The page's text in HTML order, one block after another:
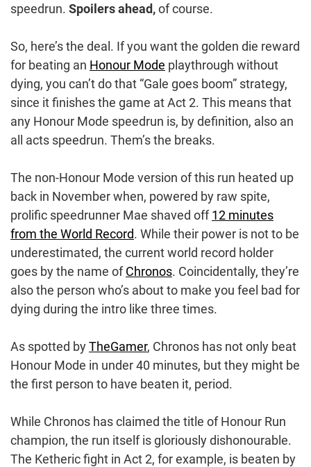
speedrun. Spoilers ahead,of course.
So, here’s the deal. If you want the golden die reward
for beating an Honour Mode playthrough without
dying, you can’t do that “Gale goes boom” strategy,
since it finishes the game at Act 2. This means that
any Honour Mode speedrun is, by definition, also an
all acts speedrun. Them’s the breaks.
The non-Honour Mode version of this run heated up
back in November when, powered by raw spite,
prolific speedrunner Mae shaved off12 minutes
from the World Record. While their power is not to be
underestimated, the current world record holder
goes by the name ofChronos. Coincidentally, they’re
also the person who’s about to make you feel bad for
dying during the intro like three times.
As spotted byTheGamer, Chronos has not only beat
Honour Mode in under 40 minutes, but they might be
the first person to have beaten it, period.
While Chronos has claimed the title of Honour Run
champion, the run itself is gloriously dishonourable.
The Ketheric fight in Act 2, for example, is beaten by